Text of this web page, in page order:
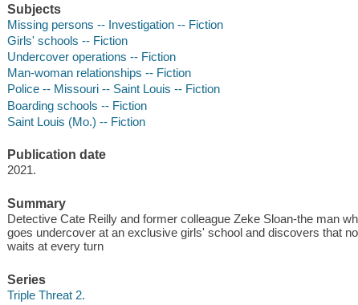
Subjects
Missing persons -- Investigation -- Fiction
Girls' schools -- Fiction
Undercover operations -- Fiction
Man-woman relationships -- Fiction
Police -- Missouri -- Saint Louis -- Fiction
Boarding schools -- Fiction
Saint Louis (Mo.) -- Fiction
Publication date
2021.
Summary
Detective Cate Reilly and former colleague Zeke Sloan-the man
goes undercover at an exclusive girls' school and discovers that
waits at every turn
Series
Triple Threat 2.